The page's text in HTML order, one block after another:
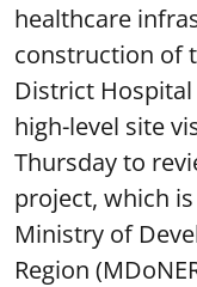
healthcare
construction of
District
high-level site
Thursday to
project, which
Ministry of
Region